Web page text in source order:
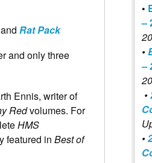
and Rat Pack
and only three
Ennis, writer of
Redvolumes. For
HMS
featured in Best of
•
–
•
–
•
•